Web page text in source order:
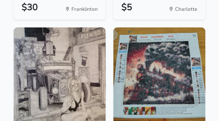
$30 Franklinton $5 Charlotte